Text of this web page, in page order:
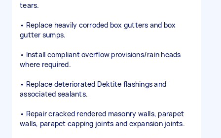
tears.
• Replace heavily corroded box gutters and box
gutter sumps.
• Install compliant overflow provisions/rain heads
where required.
• Replace deteriorated Dektite flashings and
associated sealants.
• Repair cracked rendered masonry walls, parapet
walls, parapet capping joints and expansion joints.